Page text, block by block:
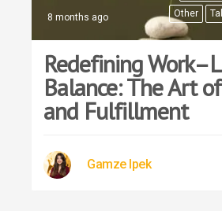
Other
8 months ago
Redefining
Balance: The Art
and Fulfillment
Gamze Ipek